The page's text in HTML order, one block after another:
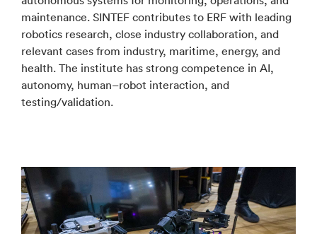
maintenance. SINTEF contributes to ERF with leading
robotics research, close industry collaboration, and
relevant cases from industry, maritime, energy, and
health. The institute has strong competence in AI,
autonomy, human–robot interaction, and
testing/validation.